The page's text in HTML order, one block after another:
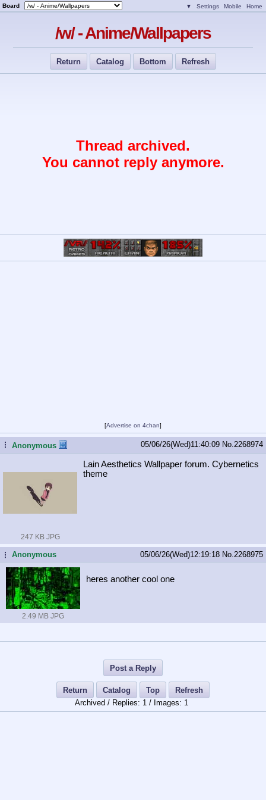
Board ▼ Settings Mobile Home
/w/ - Anime/Wallpapers
Return Catalog Bottom Refresh
Thread archived.
You cannot reply anymore.
[Advertise on 4chan]
...Anonymous 05/06/26(Wed)11:40:09 No.2268974
247 KB JPG
Lain Aesthetics Wallpaper forum. Cybernetics
theme
...Anonymous 05/06/26(Wed)12:19:18 No.2268975
2.49 MB JPG
heres another cool one
Post a Reply
Return Catalog Top
Refresh
Archived /
1 / 1